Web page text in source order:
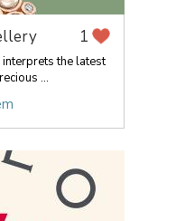
1
the latest
...